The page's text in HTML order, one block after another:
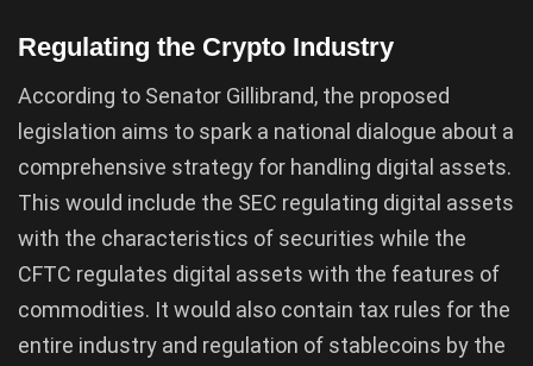
Regulating the Crypto Industry
According to Senator Gillibrand, the proposed
legislation aims to spark a national dialogue about a
comprehensive strategy for handling digital assets.
This would include the SEC regulating digital assets
with the characteristics of securities while the
CFTC regulates digital assets with the features of
commodities. It would also contain tax rules for the
entire industry and regulation of stablecoins by the